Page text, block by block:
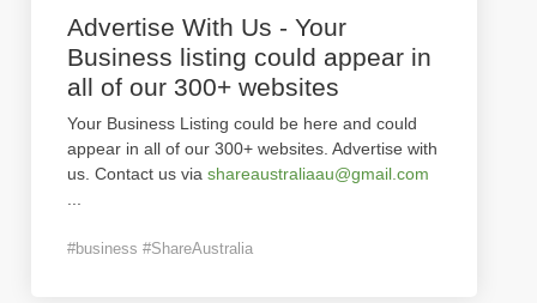
Advertise With Us - Your
Business listing could appear in
all of our 300+ websites
Your Business Listing could be here and could
appear in all of our 300+ websites. Advertise with
us. Contact us via shareaustraliaau@gmail.com
#business #ShareAustralia